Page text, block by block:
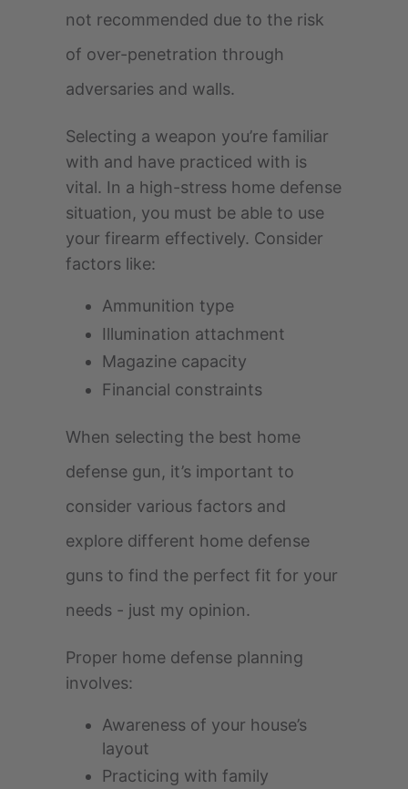
not recommended due to the risk
of over-penetration through
adversaries and walls.
Selecting a weapon you’re familiar
with and have practiced with is
vital. In a high-stress home defense
situation, you must be able to use
your firearm effectively. Consider
factors like:
Ammunition type
Illumination attachment
Magazine capacity
Financial constraints
When selecting the best home
defense gun, it’s important to
consider various factors and
explore different home defense
guns to find the perfect fit for your
needs - just my opinion.
Proper home defense planning
involves:
Awareness of your house’s
layout
Practicing with family